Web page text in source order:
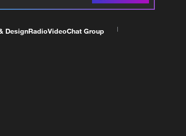
DesignRadioVideoChat Group